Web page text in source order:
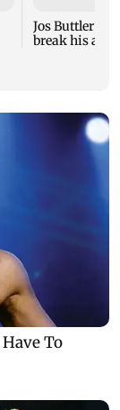
Jos Buttler
break his all-